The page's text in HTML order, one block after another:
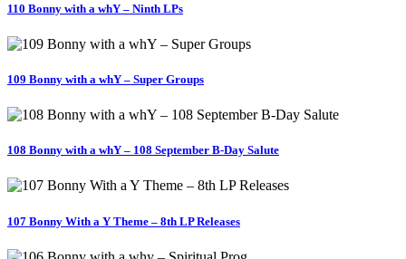
110 Bonny with a whY – Ninth LPs
109 Bonny with a whY – Super Groups
108 Bonny with a whY – 108 September B-Day Salute
107 Bonny With a Y Theme – 8th LP Releases